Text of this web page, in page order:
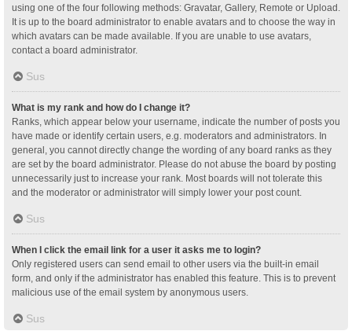
using one of the four following methods: Gravatar, Gallery, Remote or Upload.
It is up to the board administrator to enable avatars and to choose the way in
which avatars can be made available. If you are unable to use avatars,
contact a board administrator.
Sus
What is my rank and how do I change it?
Ranks, which appear below your username, indicate the number of posts you
have made or identify certain users, e.g. moderators and administrators. In
general, you cannot directly change the wording of any board ranks as they
are set by the board administrator. Please do not abuse the board by posting
unnecessarily just to increase your rank. Most boards will not tolerate this
and the moderator or administrator will simply lower your post count.
Sus
When I click the email link for a user it asks me to login?
Only registered users can send email to other users via the built-in email
form, and only if the administrator has enabled this feature. This is to prevent
malicious use of the email system by anonymous users.
Sus